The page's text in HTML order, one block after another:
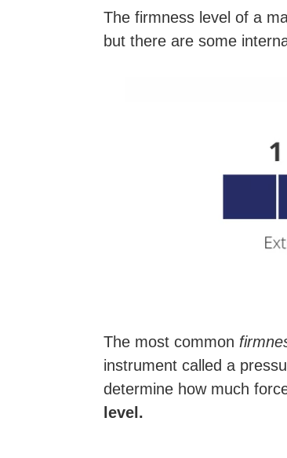
The firmness level of a
but there are some
The most common
instrument called a
determine how much
level.